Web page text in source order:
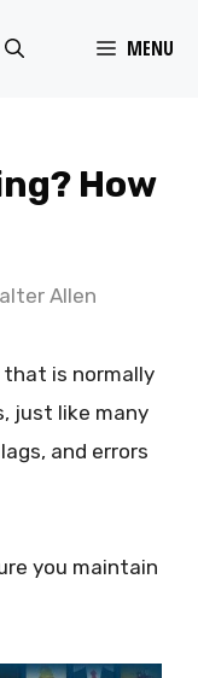
MENU
How
Allen
that is normally
just like many
and errors
you maintain